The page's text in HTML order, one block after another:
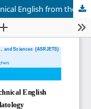
Research on Translation of Petroleum Technical English from the Perspective of Eco-Translatology